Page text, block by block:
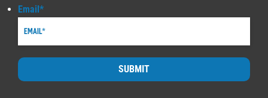
Email*
SUBMIT